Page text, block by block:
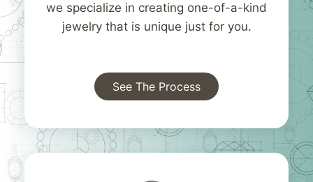
we specialize in creating one-of-a-kind
jewelry that is unique just for you.
See The Process